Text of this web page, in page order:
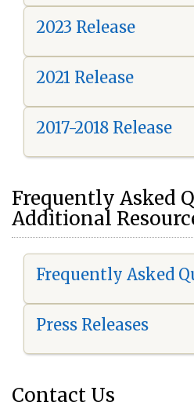
2023 Release
2021 Release
2017-2018 Release
Frequently Asked
Additional
Frequently Asked
Press Releases
Contact Us